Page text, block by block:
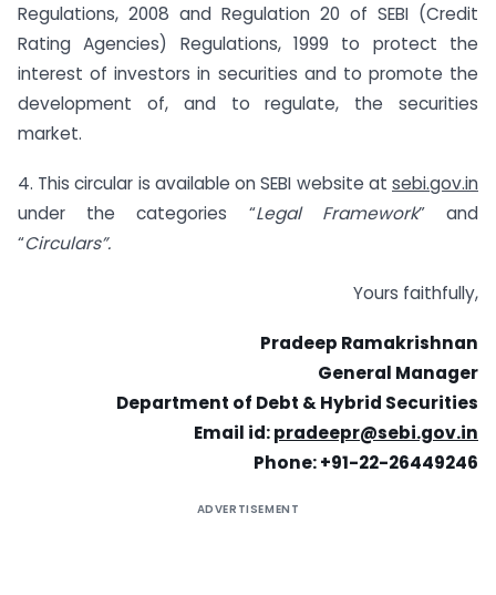
Regulations, 2008 and Regulation 20 of SEBI (Credit
Rating Agencies) Regulations, 1999 to protect the
interest of investors in securities and to promote the
development of, and to regulate, the securities
market.
4. This circular is available on SEBI website at sebi.gov.in
under the categories “Legal Framework” and
“Circulars”.
Yours faithfully,
Pradeep Ramakrishnan
General Manager
Department of Debt & Hybrid Securities
Email id:pradeepr@sebi.gov.in
Phone: +91-22-26449246
ADVERTISEMENT